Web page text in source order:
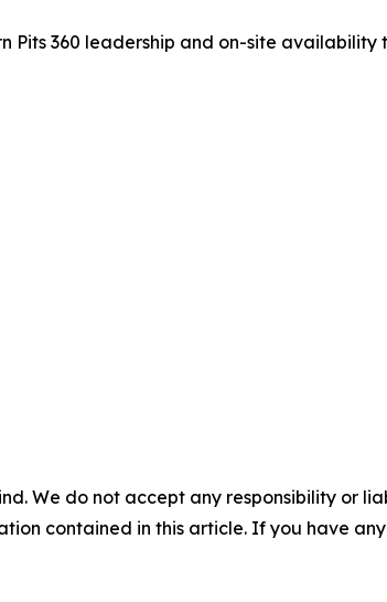
Pits 360 leadership and on-site
We do not accept any responsibility or
contained in this article. If you have